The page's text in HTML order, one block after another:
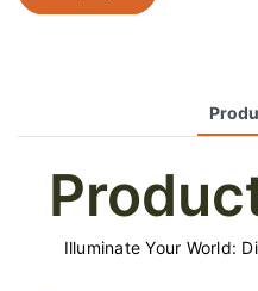
Illuminate Your World: